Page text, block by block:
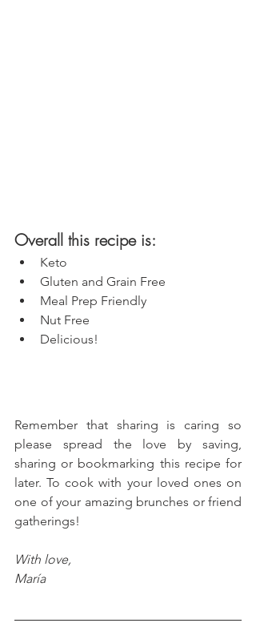
Overall this recipe is:
Keto
Gluten and Grain Free
Meal Prep Friendly
Nut Free
Delicious!
Remember that sharing is caring so
please spread the love by saving,
sharing or bookmarking this recipe for
later. To cook with your loved ones on
one of your amazing brunches or friend
gatherings!
With love,
María